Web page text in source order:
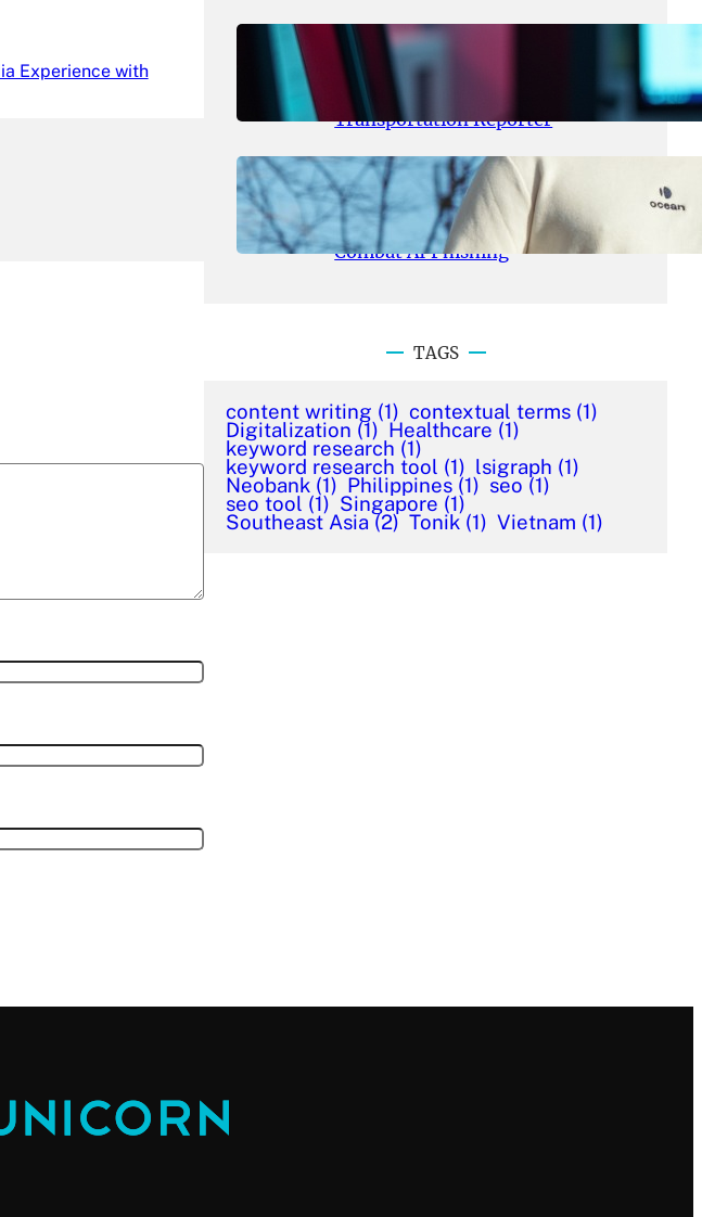
Experience with
May 23, 2026.yasmeeta
TechCrunch Expands Team with
Experienced Audio Producer and
Transportation Reporter
May 22, 2026 yasmeeta
Cybersecurity Innovator Shay
Shwartz Raises $28 Million to
Combat AI Phishing
TAGS
content writing (1) contextual terms (1)
Digitalization (1) Healthcare (1)
keyword research (1)
keyword research tool (1) lsigraph (1)
Neobank (1) Philippines (1) seo (1)
seo tool (1) Singapore (1)
Southeast Asia (2) Tonik (1) Vietnam (1)